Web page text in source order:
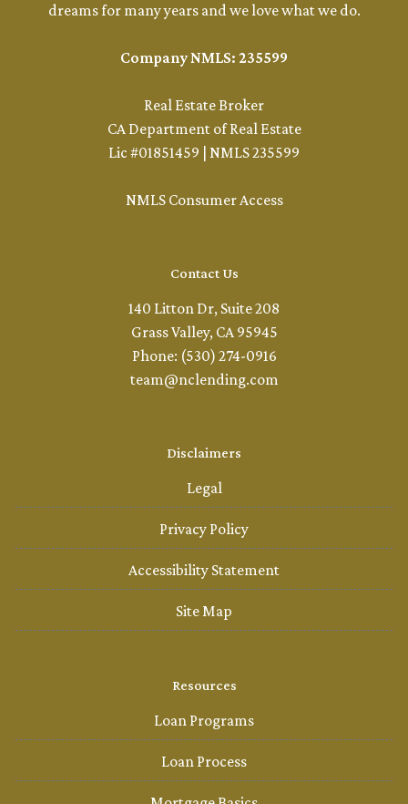
dreams for many years and we love what we do.
Company NMLS: 235599
Real Estate Broker
CA Department of Real Estate
Lic #01851459 | NMLS 235599
NMLS Consumer Access
Contact Us
140 Litton Dr, Suite 208
Grass Valley, CA 95945
Phone: (530) 274-0916
team@nclending.com
Disclaimers
Legal
Privacy Policy
Accessibility Statement
Site Map
Resources
Loan Programs
Loan Process